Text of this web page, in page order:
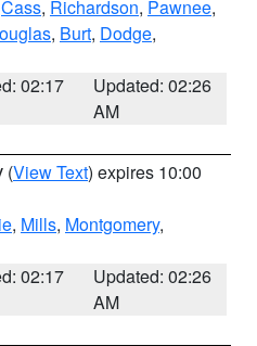
Cass, Richardson, Pawnee,
, Burt, Dodge,
02:17
Updated: 02:26
AM
(View Text) expires 10:00
, Mills, Montgomery,
02:17
Updated: 02:26
AM